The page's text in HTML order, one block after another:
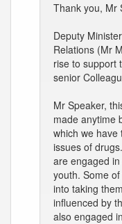
Thank you, Mr
Deputy
Relations (Mr
rise to support
senior
Mr Speaker,
made anytime
which we have
issues of
are engaged
youth. Some
into taking
influenced by
also engaged